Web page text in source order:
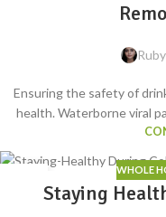
Ruby
Ensuring the safety of
health. Waterborne viral
WHOLE
Staying